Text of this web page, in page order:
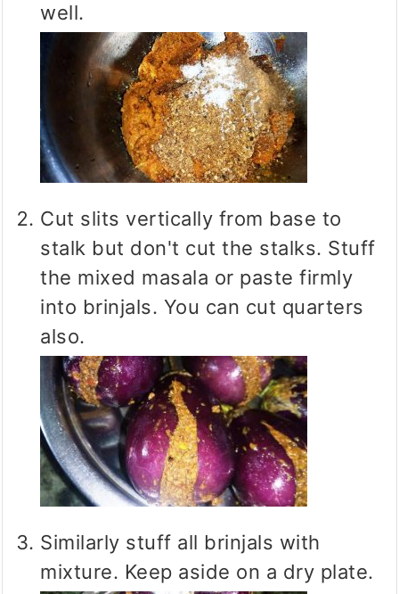
well.
Cut slits vertically from base to
stalk but don't cut the stalks. Stuff
the mixed masala or paste firmly
into brinjals. You can cut quarters
also.
Similarly stuff all brinjals with
mixture. Keep aside on a dry plate.